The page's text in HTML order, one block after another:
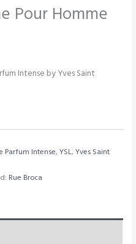
Pour Homme
Intense by Yves Saint
Parfum Intense,YSL,Yves Saint
Rue Broca